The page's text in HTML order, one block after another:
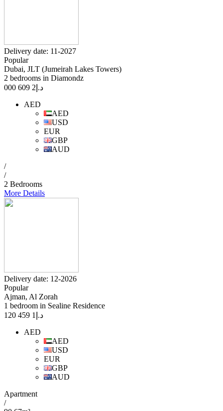
Delivery date: 11-2027
Popular
Dubai, JLT (Jumeirah Lakes Towers)
2 bedrooms in Diamondz
د.إ 2 609 000
AED
AED
USD
EUR
GBP
AUD
/
/
2 Bedrooms
More Details
Delivery date: 12-2026
Popular
Ajman, Al Zorah
1 bedroom in Sealine Residence
د.إ 1 459 120
AED
AED
USD
EUR
GBP
AUD
Apartment
/